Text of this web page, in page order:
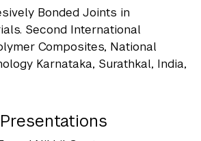
Bonded Joints in
Second International
Composites, National
Karnataka, Surathkal, India,